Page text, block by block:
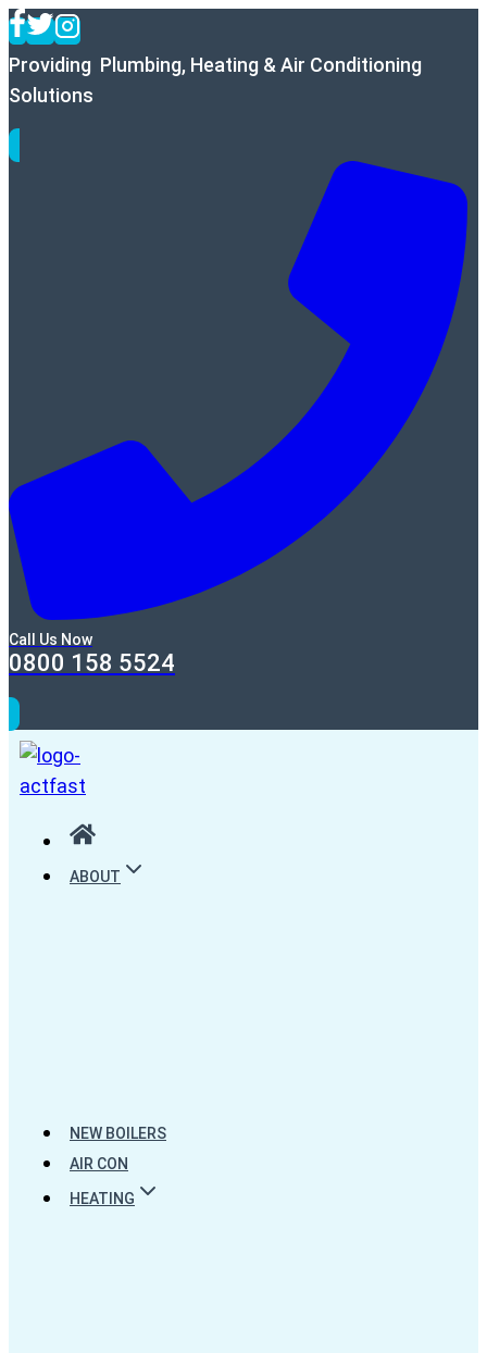
Skip
to
content
Providing Plumbing, Heating & Air Conditioning
Solutions
Call Us Now
0800 158 5524
ABOUT
NEW BOILERS
AIR CON
HEATING